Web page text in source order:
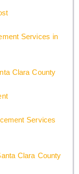
Services in
Clara County
Services
Clara County